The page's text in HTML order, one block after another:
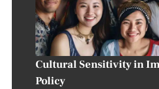
Cultural Sensitivity in
Policy